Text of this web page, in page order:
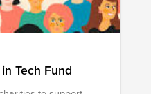
Tech Fund